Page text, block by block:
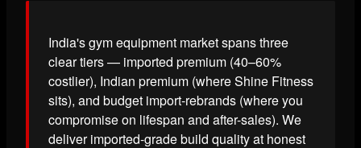
India's gym equipment market spans three
clear tiers — imported premium (40–60%
costlier), Indian premium (where Shine Fitness
sits), and budget import-rebrands (where you
compromise on lifespan and after-sales). We
deliver imported-grade build quality at honest